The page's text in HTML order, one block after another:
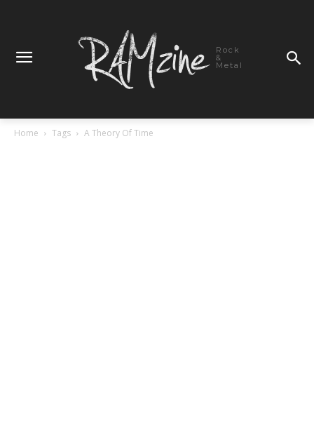
Rock
&
Metal
Home Tags A Theory Of Time